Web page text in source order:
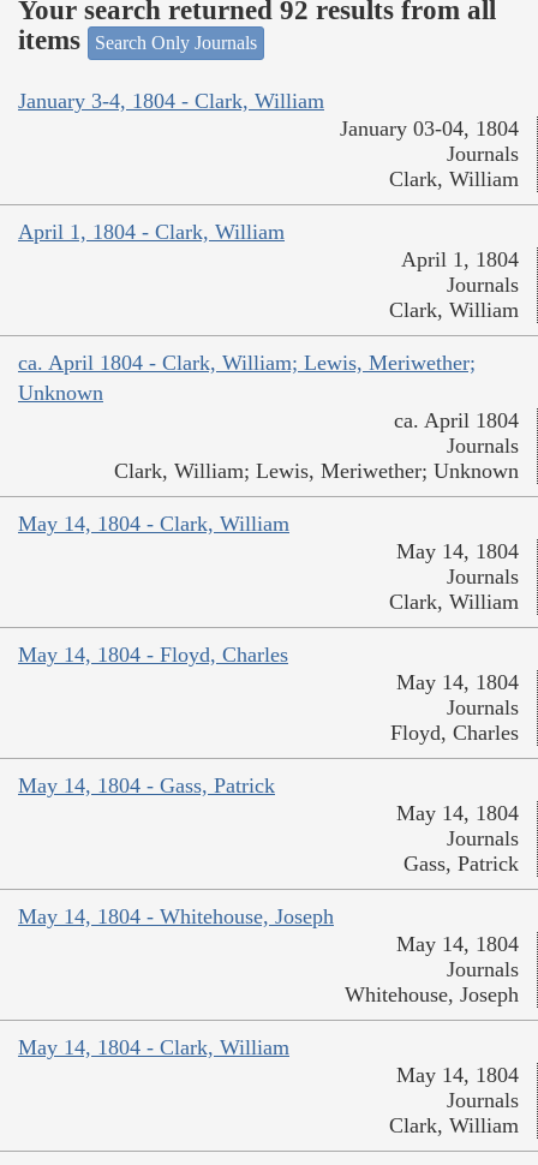
Your search returned 92 results from all
items
Search Only Journals
January 3-4, 1804 - Clark, William
January 03-04, 1804
Journals
Clark, William
April 1, 1804 - Clark, William
April 1, 1804
Journals
Clark, William
ca. April 1804 - Clark, William; Lewis, Meriwether;
Unknown
ca. April 1804
Journals
Clark, William; Lewis, Meriwether; Unknown
May 14, 1804 - Clark, William
May 14, 1804
Journals
Clark, William
May 14, 1804 - Floyd, Charles
May 14, 1804
Journals
Floyd, Charles
May 14, 1804 - Gass, Patrick
May 14, 1804
Journals
Gass, Patrick
May 14, 1804 - Whitehouse, Joseph
May 14, 1804
Journals
Whitehouse, Joseph
May 14, 1804 - Clark, William
May 14, 1804
Journals
Clark, William